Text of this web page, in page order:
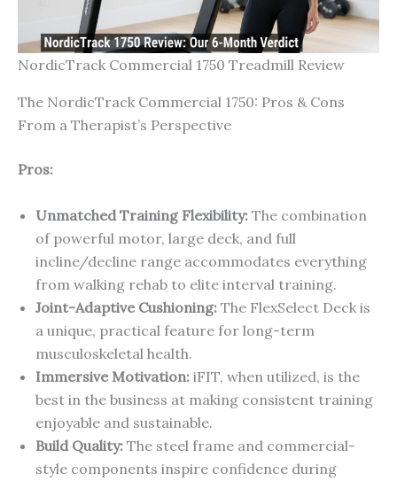
NordicTrack Commercial 1750 Treadmill Review
The NordicTrack Commercial 1750: Pros & Cons
From a Therapist’s Perspective
Pros:
Unmatched Training Flexibility: The combination
of powerful motor, large deck, and full
incline/decline range accommodates everything
from walking rehab to elite interval training.
Joint-Adaptive Cushioning: The FlexSelect Deck is
a unique, practical feature for long-term
musculoskeletal health.
Immersive Motivation: iFIT, when utilized, is the
best in the business at making consistent training
enjoyable and sustainable.
Build Quality: The steel frame and commercial-
style components inspire confidence during